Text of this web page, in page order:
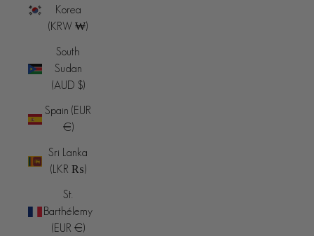
Korea
(KRW ₩)
South
Sudan
(AUD $)
Spain (EUR
€)
Sri Lanka
(LKR ₨)
St.
Barthélemy
(EUR €)